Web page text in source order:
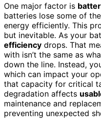
One major factor is
batteries lose some of
energy efficiently. This
but inevitable. As your
efficiency drops. That
with isn’t the same as
down the line. Instead,
which can impact your
that capacity for critical
degradation affects
maintenance and
preventing unexpected